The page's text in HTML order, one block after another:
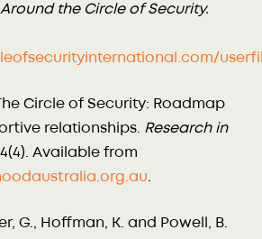
the Circle of Security.
The Circle of Security: Roadmap
relationships.
Research in
14(4). Available from
G., Hoffman, K. and Powell, B.